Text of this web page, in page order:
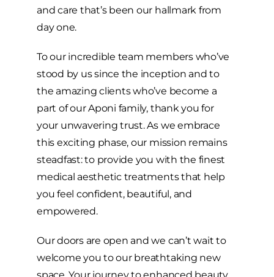
and care that’s been our hallmark from
day one.
To our incredible team members who’ve
stood by us since the inception and to
the amazing clients who’ve become a
part of our Aponi family, thank you for
your unwavering trust. As we embrace
this exciting phase, our mission remains
steadfast: to provide you with the finest
medical aesthetic treatments that help
you feel confident, beautiful, and
empowered.
Our doors are open and we can’t wait to
welcome you to our breathtaking new